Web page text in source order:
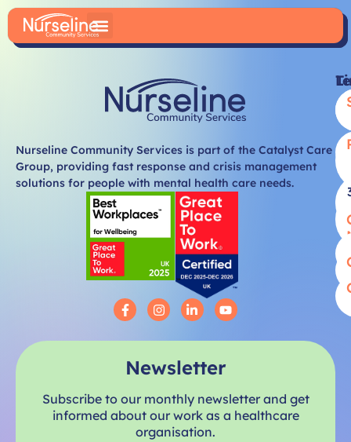
Nurseline Community Services is part of the Catalyst Care
Group, providing fast response and crisis management
solutions for people with mental health care needs.
Newsletter
Subscribe to our monthly newsletter and get
informed about our work as a healthcare
organisation.